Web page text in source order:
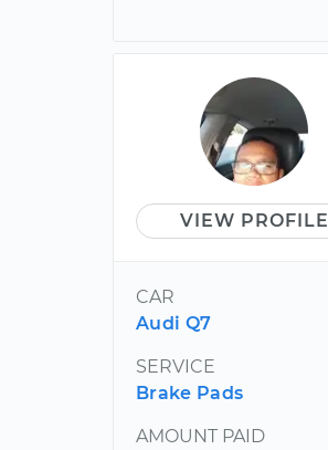
VIEW PROFILE
CAR
Audi Q7
SERVICE
Brake Pads
AMOUNT PAID